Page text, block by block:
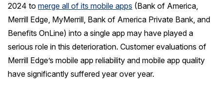
2024 to merge all of its mobile apps (Bank of America,
Merrill Edge, MyMerrill, Bank of America Private Bank, and
Benefits OnLine) into a single app may have played a
serious role in this deterioration. Customer evaluations of
Merrill Edge’s mobile app reliability and mobile app quality
have significantly suffered year over year.